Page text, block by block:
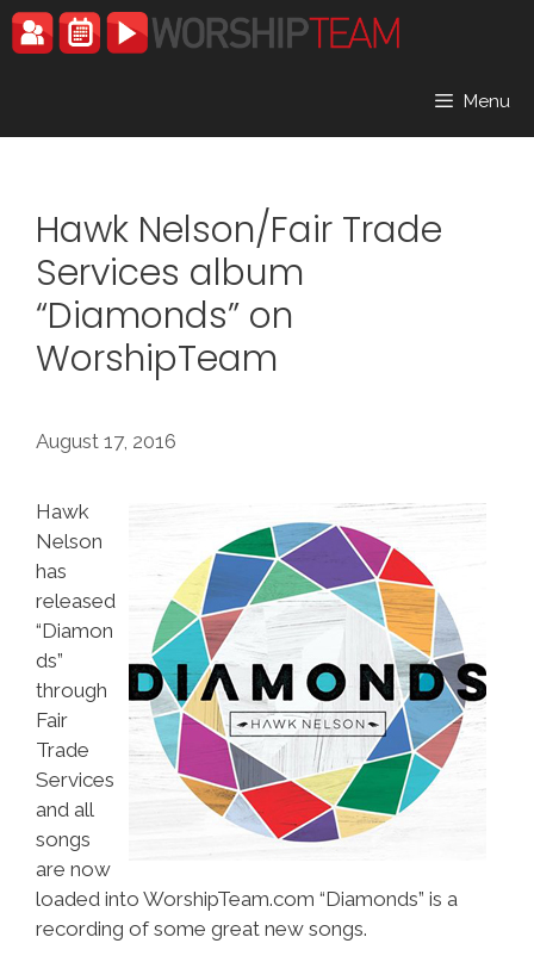
Skip
to
Menu
Hawk Nelson/Fair Trade
Services album
“Diamonds” on
WorshipTeam
August 17, 2016
Hawk
Nelson
has
released
“Diamon
ds”
through
Fair
Trade
Services
and all
songs
are now
loaded into WorshipTeam.com “Diamonds” is a
recording of some great new songs.